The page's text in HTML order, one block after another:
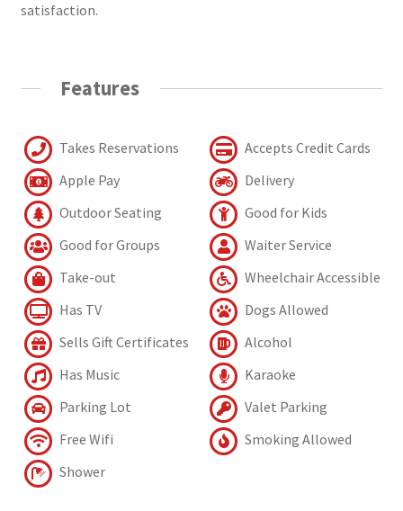
satisfaction.
Features
Takes Reservations
Accepts Credit Cards
Apple Pay
Delivery
Outdoor Seating
Good for Kids
Good for Groups
Waiter Service
Take-out
Wheelchair Accessible
Has TV
Dogs Allowed
Sells Gift Certificates
Alcohol
Has Music
Karaoke
Parking Lot
Valet Parking
Free Wifi
Smoking Allowed
Shower